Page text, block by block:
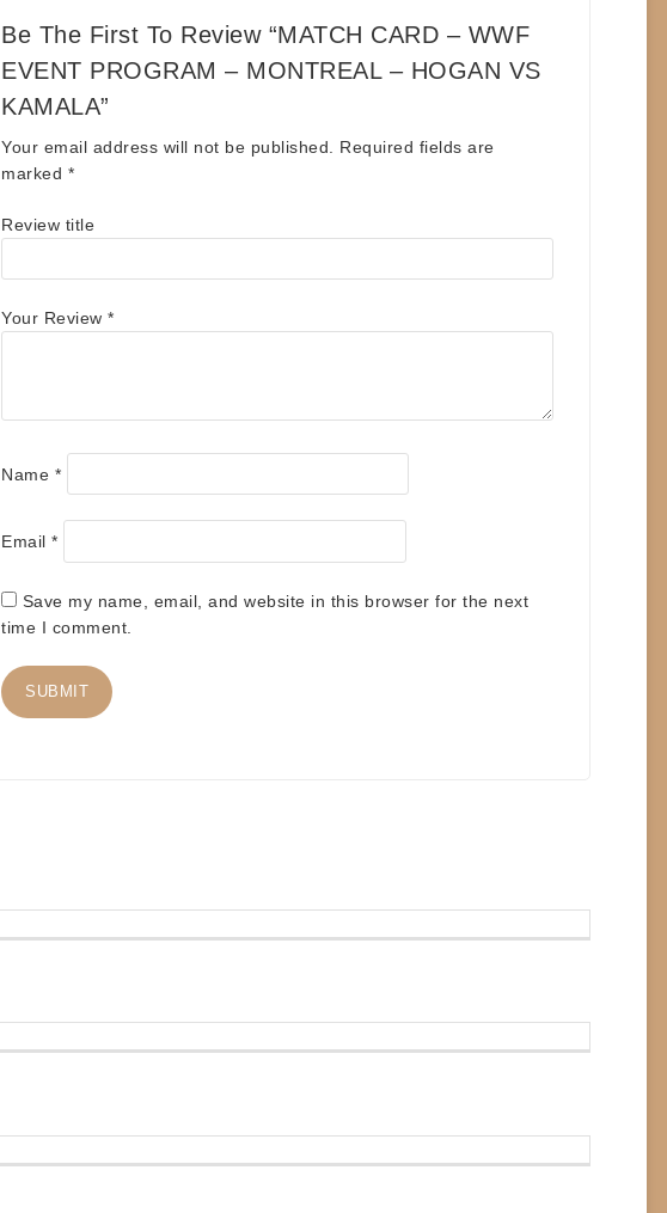
Be The First To Review “MATCH CARD – WWF
EVENT PROGRAM – MONTREAL – HOGAN VS
KAMALA”
Your email address will not be published.
Required fields are
marked *
Review title
Your Review*
Name *
Email*
Save my name, email, and website in this browser for the next
time I comment.